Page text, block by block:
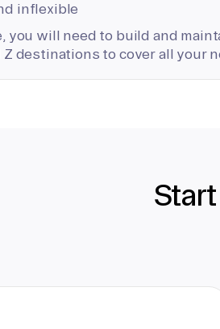
inflexible
you will need to build and
Z destinations to cover all your